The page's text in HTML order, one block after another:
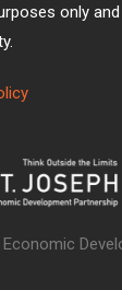
only